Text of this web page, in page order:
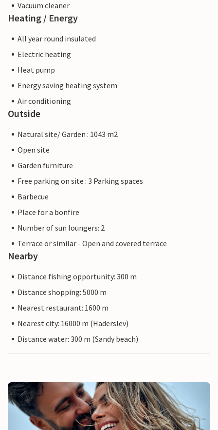
Vacuum cleaner
Heating / Energy
All year round insulated
Electric heating
Heat pump
Energy saving heating system
Air conditioning
Outside
Natural site/ Garden : 1043 m2
Open site
Garden furniture
Free parking on site : 3 Parking spaces
Barbecue
Place for a bonfire
Number of sun loungers: 2
Terrace or similar - Open and covered terrace
Nearby
Distance fishing opportunity: 300 m
Distance shopping: 5000 m
Nearest restaurant: 1600 m
Nearest city: 16000 m (Haderslev)
Distance water: 300 m (Sandy beach)